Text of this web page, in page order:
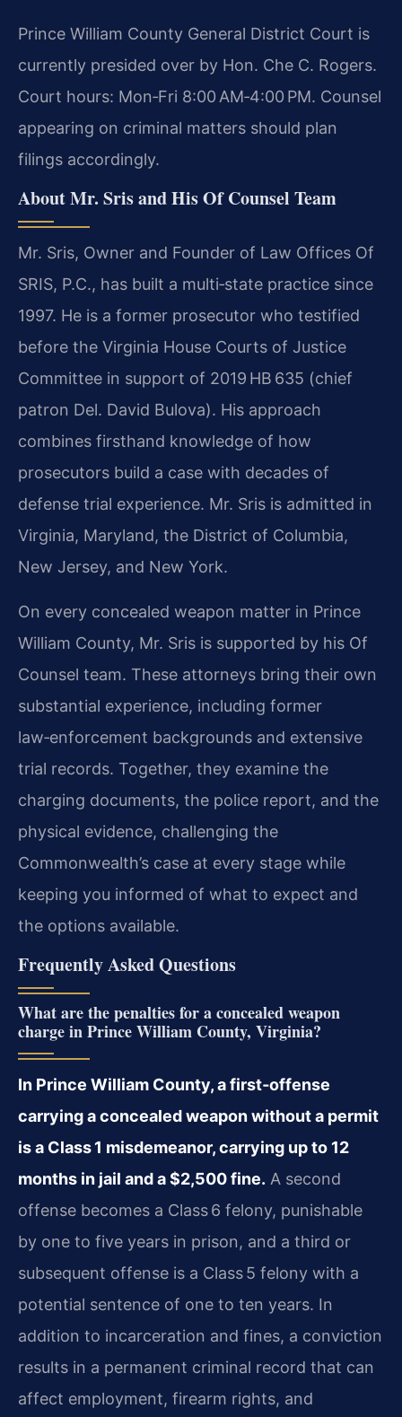
Prince William County General District Court is
currently presided over by Hon. Che C. Rogers.
Court hours: Mon‑Fri 8:00 AM‑4:00 PM. Counsel
appearing on criminal matters should plan
filings accordingly.
About Mr. Sris and His Of Counsel Team
Mr. Sris, Owner and Founder of Law Offices Of
SRIS, P.C., has built a multi‑state practice since
1997. He is a former prosecutor who testified
before the Virginia House Courts of Justice
Committee in support of 2019 HB 635 (chief
patron Del. David Bulova). His approach
combines firsthand knowledge of how
prosecutors build a case with decades of
defense trial experience. Mr. Sris is admitted in
Virginia, Maryland, the District of Columbia,
New Jersey, and New York.
On every concealed weapon matter in Prince
William County, Mr. Sris is supported by his Of
Counsel team. These attorneys bring their own
substantial experience, including former
law‑enforcement backgrounds and extensive
trial records. Together, they examine the
charging documents, the police report, and the
physical evidence, challenging the
Commonwealth’s case at every stage while
keeping you informed of what to expect and
the options available.
Frequently Asked Questions
What are the penalties for a concealed weapon
charge in Prince William County, Virginia?
In Prince William County, a first‑offense
carrying a concealed weapon without a permit
is a Class 1 misdemeanor, carrying up to 12
months in jail and a $2,500 fine. A second
offense becomes a Class 6 felony, punishable
by one to five years in prison, and a third or
subsequent offense is a Class 5 felony with a
potential sentence of one to ten years. In
addition to incarceration and fines, a conviction
results in a permanent criminal record that can
affect employment, firearm rights, and